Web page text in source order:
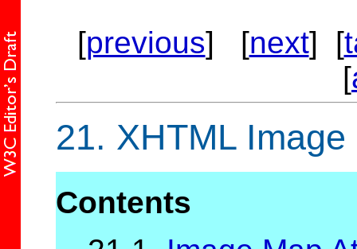
[previous] [next] [
[
21. XHTML
Contents